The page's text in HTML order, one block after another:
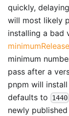
quickly,
will most likely
installing a bad
minimum
pass after a
pnpm will
defaults to
1440
newly